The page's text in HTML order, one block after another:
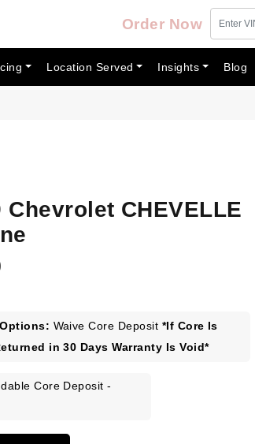
Order Now
Location Served Insights Blog
Chevrolet CHEVELLE
Waive Core Deposit *If Core Is
in 30 Days Warranty Is Void*
Core Deposit -